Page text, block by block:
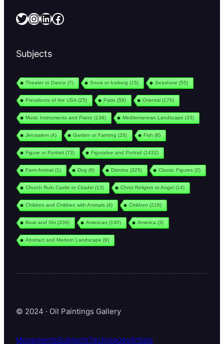
Twitter InstagramLinkedIn Facebook
Subjects
Theater or Dance (7) Snow or Iceberg (15) Seashore (55)
Presidents of the USA (25) Patio (58) Oriental(176)
Music Instruments and Piano (138) Mediterranean Landscape (33)
Jerusalem(4) Garden or Farming (28) Fish (8)
Figure or Portrait(73) Figurative and Portrait(1432)
Farm Animal(1) Dog (9) Disrobe (325) Classic Figures (2)
Church Ruin Castle or Citadel(13) Christ Religion or Angel(14)
Children and Children with Animals (4) Children (216)
Boat and Shi(339) American (190) America (3)
Abstract and Modern Landscape (9)
© 2024 · Oil Paintings Gallery
MovementsSubjectsTechniquesArtists